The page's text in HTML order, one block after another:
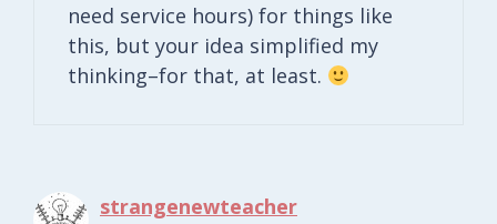
need service hours) for things like
this, but your idea simplified my
thinking–for that, at least.
strangenewteacher